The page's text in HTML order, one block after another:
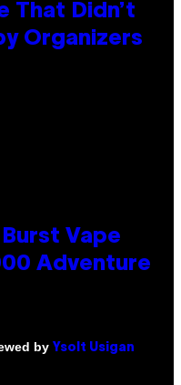
That Didn’t
Organizers
Burst Vape
Adventure
by Ysolt Usigan